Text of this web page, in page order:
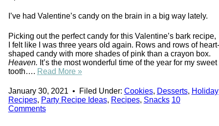
I’ve had Valentine’s candy on the brain in a big way lately.
Picking out the perfect candy for this Valentine’s bark recipe,
I felt like I was three years old again. Rows and rows of heart-
shaped candy with more shades of pink than a crayon box.
Heaven. It’s the most wonderful time of the year for my sweet
tooth…. Read More »
January 30, 2021 • Filed Under: Cookies, Desserts, Holiday
Recipes, Party Recipe Ideas, Recipes, Snacks 10
Comments